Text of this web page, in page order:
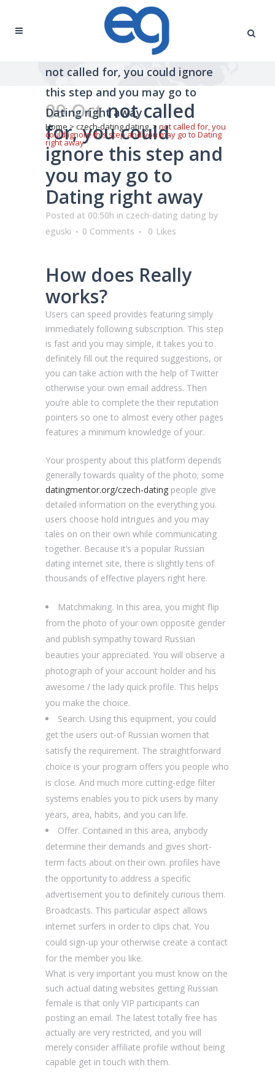
not called for, you could ignore
this step and you may go to
Dating right away
Home> czech-dating dating> not called for, you
could ignore this step and you may go to Dating
right away
09 Octnot called
for, you could
ignore this step and
you may go to
Dating right away
Posted at 00:50h in czech-dating dating by
eguski
0 Comments 0 Likes
How does Really
works?
Users can speed provides featuring simply
immediately following subscription. This step
is fast and you may simple, it takes you to
definitely fill out the required suggestions, or
you can take action with the help of Twitter
otherwise your own email address. Then
you’re able to complete the their reputation
pointers so one to almost every other pages
features a minimum knowledge of your.
Your prosperity about this platform depends
generally towards quality of the photo; some
datingmentor.org/czech-dating people give
detailed information on the everything you.
users choose hold intrigues and you may
tales on on their own while communicating
together. Because it’s a popular Russian
dating internet site, there is slightly tens of
thousands of effective players right here.
Matchmaking. In this area, you might flip
from the photo of your own opposite gender
and publish sympathy toward Russian
beauties your appreciated. You will observe a
photograph of your account holder and his
awesome / the lady quick profile. This helps
you make the choice.
Search. Using this equipment, you could
get the users out-of Russian women that
satisfy the requirement. The straightforward
choice is your program offers you people who
is close. And much more cutting-edge filter
systems enables you to pick users by many
years, area, habits, and you can life.
Offer. Contained in this area, anybody
determine their demands and gives short-
term facts about on their own. profiles have
the opportunity to address a specific
advertisement you to definitely curious them.
Broadcasts. This particular aspect allows
internet surfers in order to clips chat. You
could sign-up your otherwise create a contact
for the member you like.
What is very important you must know on the
such actual dating websites getting Russian
female is that only VIP participants can
posting an email. The latest totally free has
actually are very restricted, and you will
merely consider affiliate profile without being
capable get in touch with them.